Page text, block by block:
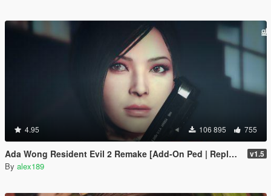
4.95 106 895 755
Ada Wong Resident Evil 2 Remake [Add-On Ped | Replace] v1.5
By alex189